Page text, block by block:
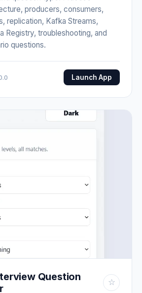
producers, consumers,
replication, Kafka Streams,
Registry, troubleshooting, and
questions.
Launch App
Question
☆